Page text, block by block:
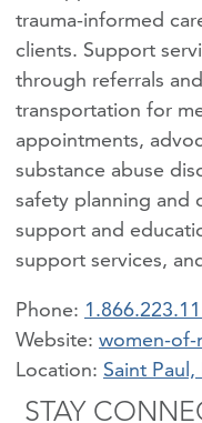
trauma-informed
clients. Support
through referrals
transportation for
appointments,
substance abuse
safety planning
support and
support services,
Phone:
women-of-
Location: Saint
STAY